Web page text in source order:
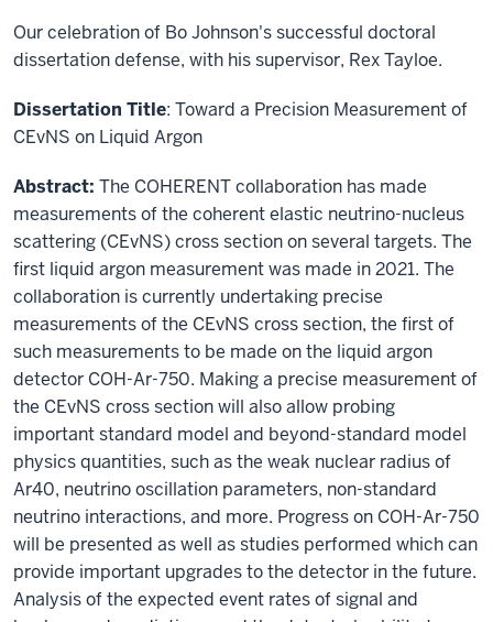
-Our celebration of Bo Johnson's successful doctoral
dissertation defense, with his supervisor, Rex Tayloe.
Dissertation Title: Toward a Precision Measurement of
CEvNS on Liquid Argon
Abstract: The COHERENT collaboration has made
measurements of the coherent elastic neutrino-nucleus
scattering (CEvNS) cross section on several targets. The
first liquid argon measurement was made in 2021. The
collaboration is currently undertaking precise
measurements of the CEvNS cross section, the first of
such measurements to be made on the liquid argon
detector COH-Ar-750. Making a precise measurement of
the CEvNS cross section will also allow probing
important standard model and beyond-standard model
physics quantities, such as the weak nuclear radius of
Ar40, neutrino oscillation parameters, non-standard
neutrino interactions, and more. Progress on COH-Ar-750
will be presented as well as studies performed which can
provide important upgrades to the detector in the future.
Analysis of the expected event rates of signal and